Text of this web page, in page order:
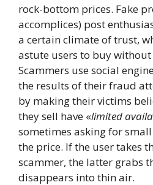
rock-bottom prices. Fake
accomplices) post
a certain climate of trust,
astute users to buy
Scammers use social
the results of their fraud
by making their victims
they sell have «limited
sometimes asking for
the price. If the user takes
scammer, the latter grabs
disappears into thin air.